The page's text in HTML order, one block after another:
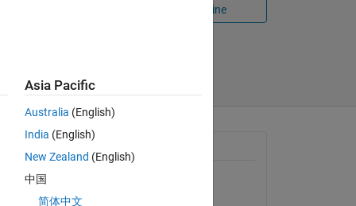
Open in MATLAB Online
General Information
View License
Asia Pacific
Australia (English)
India (English)
New Zealand (English)
中国
简体中文